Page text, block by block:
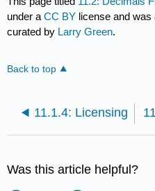
under aCC BY license and was
curated by Larry Green.
Back to top
11.1.4: Licensing
Was this article helpful?